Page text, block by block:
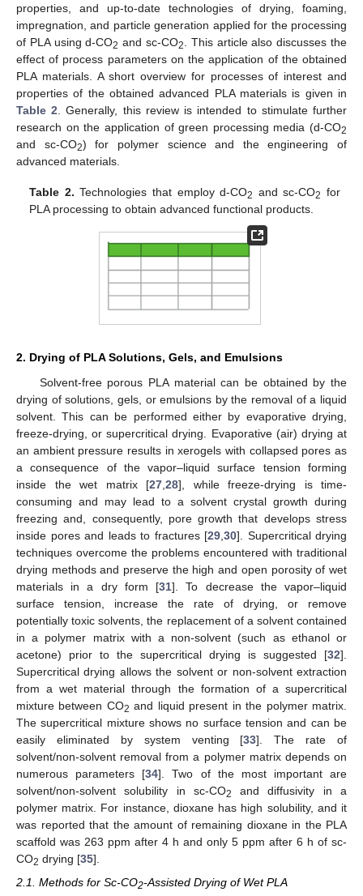
properties, and up-to-date technologies of drying, foaming,
impregnation, and particle generation applied for the processing
of PLA using d-CO2 and sc-CO2
. This article also discusses the
effect of process parameters on the application of the obtained
PLA materials. A short overview for processes of interest and
properties of the obtained advanced PLA materials is given in
Table 2 . Generally, this review is intended to stimulate further
research on the application of green processing media (d-CO2
and sc-CO2) for polymer science and the engineering of
advanced materials.
Table 2. Technologies that employ d-CO2 and sc-CO2 for
PLA processing to obtain advanced functional products.
2. Drying of PLA Solutions, Gels, and Emulsions
Solvent-free porous PLA material can be obtained by the
drying of solutions, gels, or emulsions by the removal of a liquid
solvent. This can be performed either by evaporative drying,
freeze-drying, or supercritical drying. Evaporative (air) drying at
an ambient pressure results in xerogels with collapsed pores as
a consequence of the vapor–liquid surface tension forming
inside the wet matrix [27,28], while freeze-drying is time-
consuming and may lead to a solvent crystal growth during
freezing and, consequently, pore growth that develops stress
inside pores and leads to fractures [29,30]. Supercritical drying
techniques overcome the problems encountered with traditional
drying methods and preserve the high and open porosity of wet
materials in a dry form [31]. To decrease the vapor–liquid
surface tension, increase the rate of drying, or remove
potentially toxic solvents, the replacement of a solvent contained
in a polymer matrix with a non-solvent (such as ethanol or
acetone) prior to the supercritical drying is suggested [32].
Supercritical drying allows the solvent or non-solvent extraction
from a wet material through the formation of a supercritical
mixture between CO2 and liquid present in the polymer matrix.
The supercritical mixture shows no surface tension and can be
easily eliminated by system venting [33]. The rate of
solvent/non-solvent removal from a polymer matrix depends on
numerous parameters [34]. Two of the most important are
solvent/non-solvent solubility in sc-CO2
and diffusivity in a
polymer matrix. For instance, dioxane has high solubility, and it
was reported that the amount of remaining dioxane in the PLA
scaffold was 263 ppm after 4 h and only 5 ppm after 6 h of sc-
CO2 drying [35].
2.1. Methods for Sc-CO2-Assisted Drying of Wet PLA